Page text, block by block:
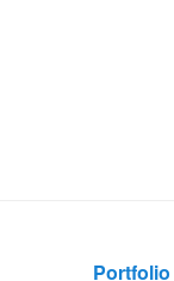
Portfolio